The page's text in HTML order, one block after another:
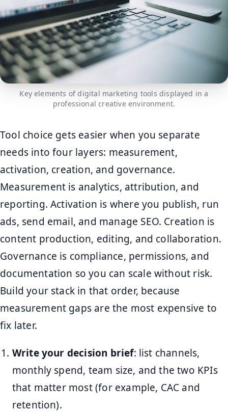
Key elements of digital marketing tools displayed in a
professional creative environment.
Tool choice gets easier when you separate
needs into four layers: measurement,
activation, creation, and governance.
Measurement is analytics, attribution, and
reporting. Activation is where you publish, run
ads, send email, and manage SEO. Creation is
content production, editing, and collaboration.
Governance is compliance, permissions, and
documentation so you can scale without risk.
Build your stack in that order, because
measurement gaps are the most expensive to
fix later.
Write your decision brief: list channels,
monthly spend, team size, and the two KPIs
that matter most (for example, CAC and
retention).